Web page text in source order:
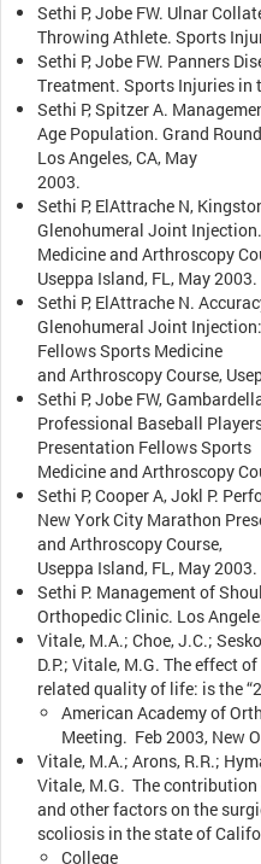
Sethi P, Jobe FW. Ulnar
Throwing Athlete. Sports
Sethi P, Jobe FW. Panners
Treatment. Sports Injuries in
Sethi P, Spitzer A.
Age Population. Grand
Los Angeles, CA, May
2003.
Sethi P, ElAttrache N,
Glenohumeral Joint
Medicine and Arthroscopy
Useppa Island, FL, May 2003.
Sethi P, ElAttrache N.
Glenohumeral Joint
Fellows Sports Medicine
and Arthroscopy Course,
Sethi P, Jobe FW,
Professional Baseball
Presentation Fellows Sports
Medicine and Arthroscopy
Sethi P, Cooper A, Jokl P.
New York City Marathon
and Arthroscopy Course,
Useppa Island, FL, May 2003.
Sethi P. Management of
Orthopedic Clinic. Los
Vitale, M.A.; Choe, J.C.;
D.P.; Vitale, M.G. The effect
related quality of life: is the
American Academy of
Meeting. Feb 2003, New
Vitale, M.A.; Arons, R.R.;
Vitale, M.G. The
and other factors on the
scoliosis in the state of
College